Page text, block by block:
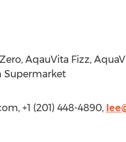
AqauVita Fizz,
Supermarket
+1 (201) 448-4890,